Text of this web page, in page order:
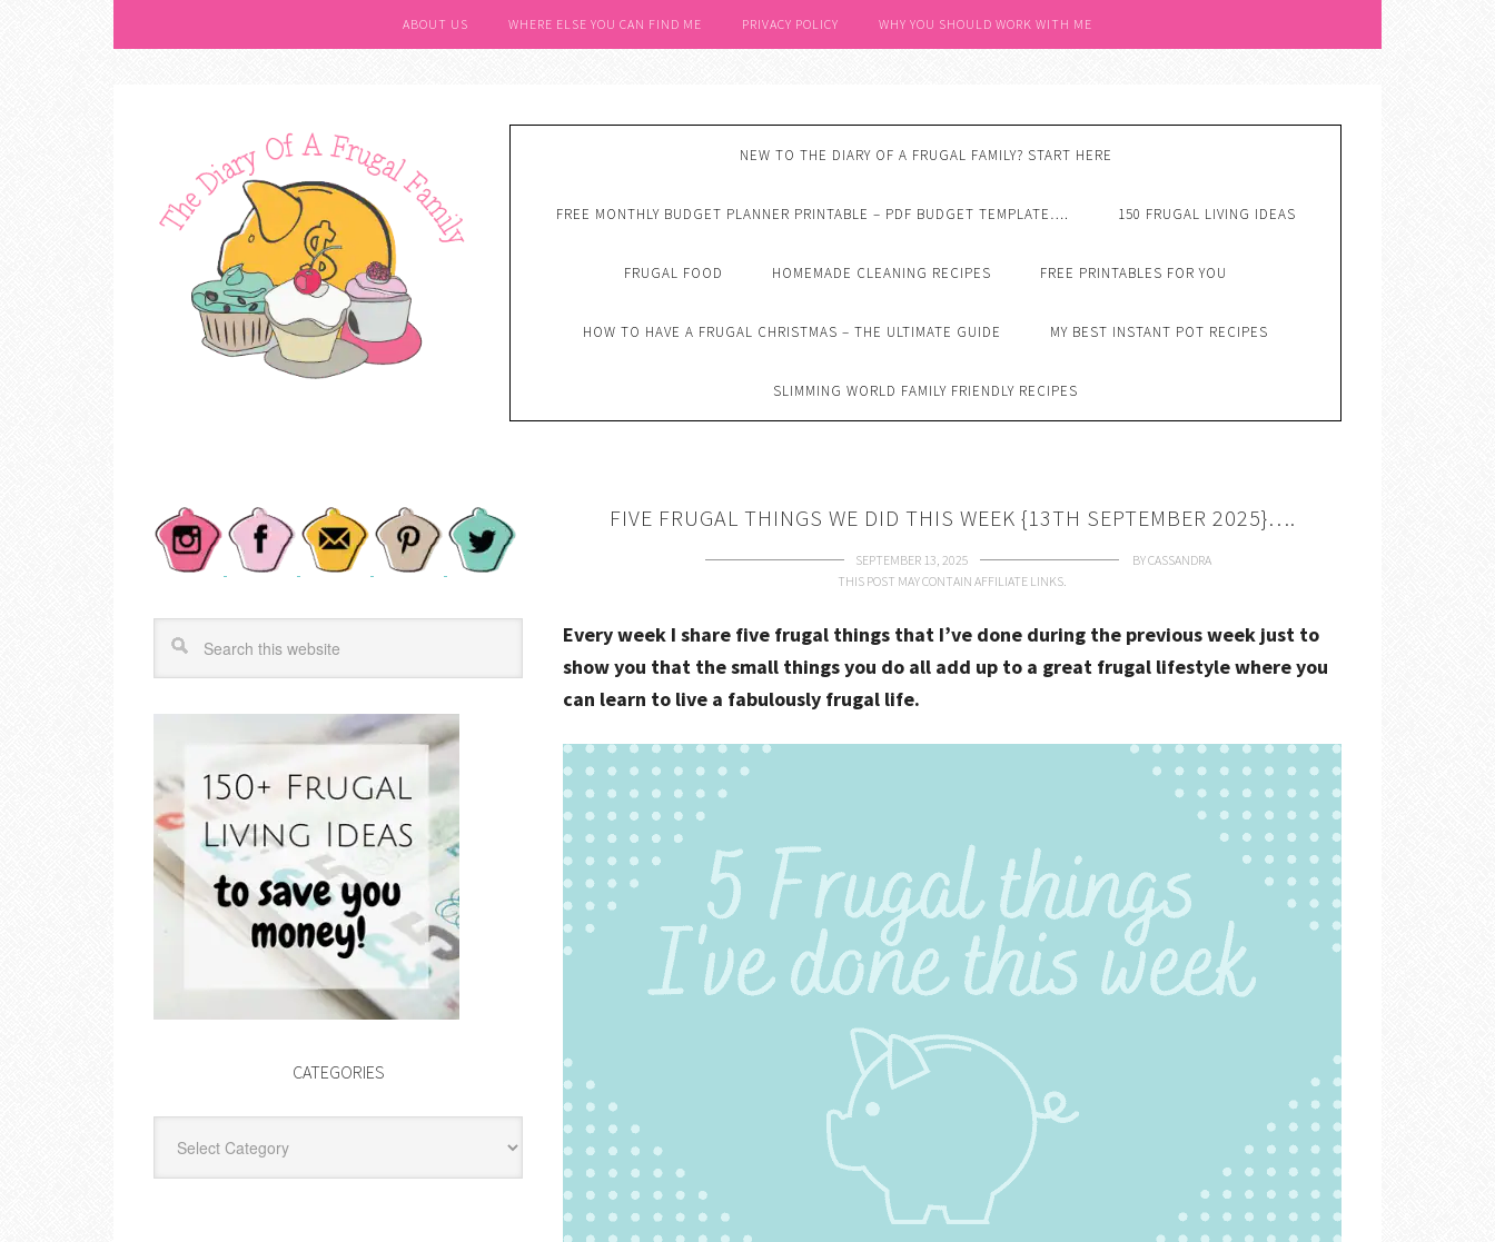
ABOUT US WHERE ELSE YOU CAN FIND ME PRIVACY POLICY WHY YOU SHOULD WORK WITH ME
NEW TO THE DIARY OF A FRUGAL FAMILY? START HERE
FREE MONTHLY BUDGET PLANNER PRINTABLE – PDF BUDGET TEMPLATE…. 150 FRUGAL LIVING IDEAS
FRUGAL FOOD HOMEMADE CLEANING RECIPES FREE PRINTABLES FOR YOU
HOW TO HAVE A FRUGAL CHRISTMAS – THE ULTIMATE GUIDE MY BEST INSTANT POT RECIPES
SLIMMING WORLD FAMILY FRIENDLY RECIPES
FIVE FRUGAL THINGS WE DID THIS WEEK {13TH SEPTEMBER 2025}….
SEPTEMBER 13, 2025 BYCASSANDRA
THIS POST MAY CONTAIN AFFILIATE LINKS.
Every week I share five frugal things that I’ve done during the previous week just to
show you that the small things you do all add up to a great frugal lifestyle where you
can learn to live a fabulously frugal life.
CATEGORIES